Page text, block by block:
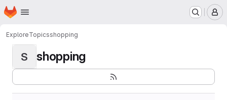
Skip to main content
Homepage
ExploreTopicsshopping
S shopping